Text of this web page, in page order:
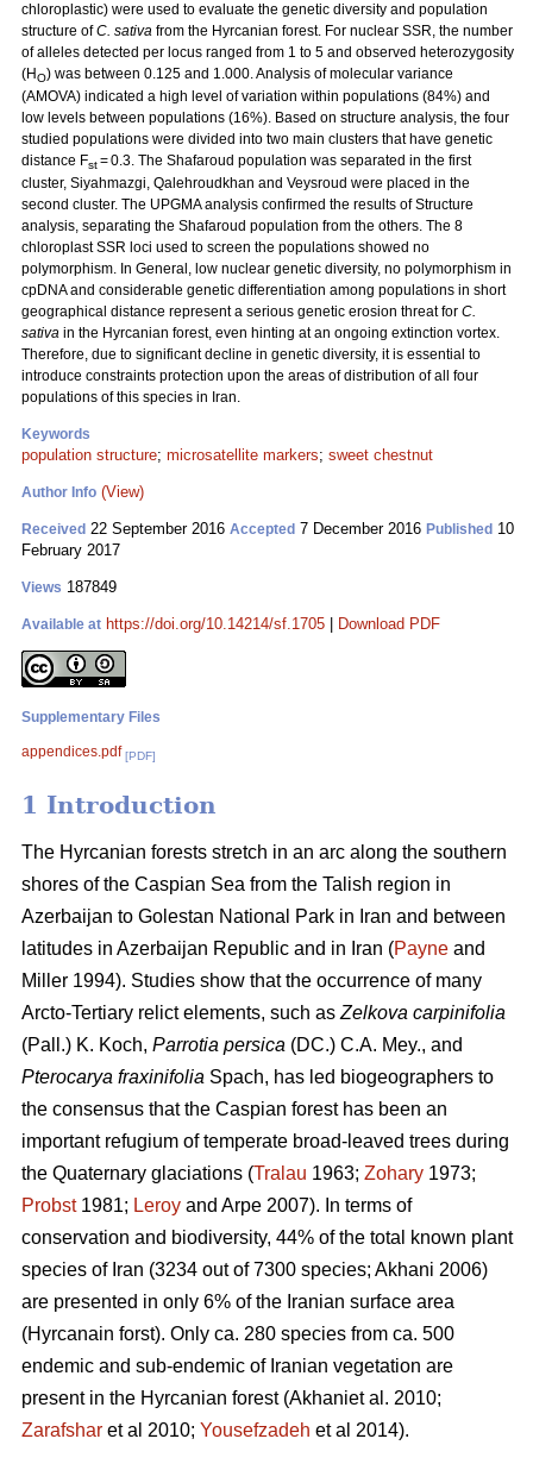
chloroplastic) were used to evaluate the genetic diversity and population
structure ofC. sativa from the Hyrcanian forest. For nuclear SSR, the number
of alleles detected per locus ranged from 1 to 5 and observed heterozygosity
(HO) was between 0.125 and 1.000. Analysis of molecular variance
(AMOVA) indicated a high level of variation within populations (84%) and
low levels between populations (16%). Based on structure analysis, the four
studied populations were divided into two main clusters that have genetic
distance Fst= 0.3. The Shafaroud population was separated in the first
cluster, Siyahmazgi, Qalehroudkhan and Veysroud were placed in the
second cluster. The UPGMA analysis confirmed the results of Structure
analysis, separating the Shafaroud population from the others. The 8
chloroplast SSR loci used to screen the populations showed no
polymorphism. In General, low nuclear genetic diversity, no polymorphism in
cpDNA and considerable genetic differentiation among populations in short
geographical distance represent a serious genetic erosion threat for C.
sativa in the Hyrcanian forest, even hinting at an ongoing extinction vortex.
Therefore, due to significant decline in genetic diversity, it is essential to
introduce constraints protection upon the areas of distribution of all four
populations of this species in Iran.
Keywords
population structure; microsatellite markers; sweet chestnut
Author Info (View)
Received 22 September 2016 Accepted 7 December 2016 Published 10
February 2017
Views 187849
Available at https://doi.org/10.14214/sf.1705 Download PDF
Supplementary Files
appendices.pdf [PDF]
1 Introduction
The Hyrcanian forests stretch in an arc along the southern
shores of the Caspian Sea from the Talish region in
Azerbaijan to Golestan National Park in Iran and between
latitudes in Azerbaijan Republic and in Iran (Payne and
Miller 1994). Studies show that the occurrence of many
Arcto-Tertiary relict elements, such as Zelkova carpinifolia
(Pall.) K. Koch, Parrotia persica (DC.) C.A. Mey., and
Pterocarya fraxinifolia Spach, has led biogeographers to
the consensus that the Caspian forest has been an
important refugium of temperate broad-leaved trees during
the Quaternary glaciations (Tralau 1963; Zohary 1973;
Probst1981; Leroy and Arpe 2007). In terms of
conservation and biodiversity, 44% of the total known plant
species of Iran (3234 out of 7300 species; Akhani 2006)
are presented in only 6% of the Iranian surface area
(Hyrcanain forst). Only ca. 280 species from ca. 500
endemic and sub-endemic of Iranian vegetation are
present in the Hyrcanian forest (Akhaniet al. 2010;
Zarafshar et al 2010; Yousefzadeh et al 2014).